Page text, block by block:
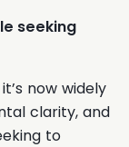
seeking
now widely
clarity, and
to